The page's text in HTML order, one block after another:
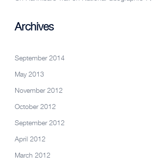
Archives
September 2014
May 2013
November 2012
October 2012
September 2012
April 2012
March 2012